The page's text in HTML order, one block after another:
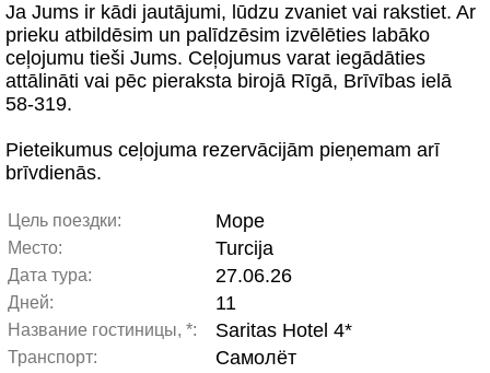
Ja Jums ir kādi jautājumi, lūdzu zvaniet vai rakstiet. Ar
prieku atbildēsim un palīdzēsim izvēlēties labāko
ceļojumu tieši Jums. Ceļojumus varat iegādāties
attālināti vai pēc pieraksta birojā Rīgā, Brīvības ielā
58-319.
Pieteikumus ceļojuma rezervācijām pieņemam arī
brīvdienās.
Цель поездки: Море
Место: Turcija
Дата тура: 27.06.26
Дней: 11
Название гостиницы, *: Saritas Hotel 4*
Транспорт: Самолёт